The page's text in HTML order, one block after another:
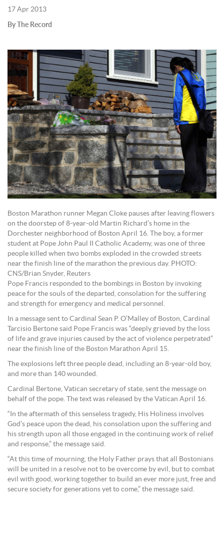
17 Apr 2013
By The Record
Boston Marathon runner Megan Cloke pauses after leaving flowers
on the doorstep of 8-year-old Martin Richard’s home in the
Dorchester neighborhood of Boston April 16. The boy, a former
student at Pope John Paul II Catholic Academy, was one of three
people killed when two bombs exploded in the crowded streets
near the finish line of the marathon the previous day. PHOTO:
CNS/Brian Snyder, Reuters
Pope Francis responded to the bombings in Boston by invoking
peace for the souls of the departed, consolation for the suffering
and strength for emergency and medical personnel.
In a message sent to Cardinal Sean P. O’Malley of Boston, Cardinal
Tarcisio Bertone said Pope Francis was “deeply grieved by the loss
of life and grave injuries caused by the act of violence perpetrated”
near the finish line of the Boston Marathon April 15.
The explosions left three people dead, including an 8-year-old boy,
and more than 140 wounded.
Cardinal Bertone, Vatican secretary of state, sent the message on
behalf of the pope. The text was released by the Vatican April 16.
“In the aftermath of this senseless tragedy, His Holiness involves
God’s peace upon the dead, his consolation upon the suffering and
his strength upon all those engaged in the continuing work of relief
and response,” the message said.
“At this time of mourning, the Holy Father prays that all Bostonians
will be united in a resolve not to be overcome by evil, but to combat
evil with good, working together to build an ever more just, free and
secure society for generations yet to come,” the message said.